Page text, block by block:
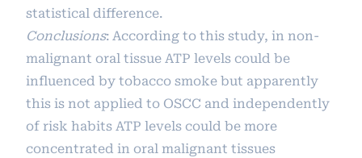
statistical difference.
Conclusions: According to this study, in non-
malignant oral tissue ATP levels could be
influenced by tobacco smoke but apparently
this is not applied to OSCC and independently
of risk habits ATP levels could be more
concentrated in oral malignant tissues